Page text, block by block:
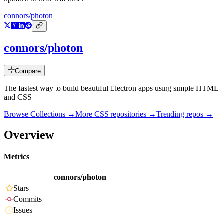
connors/photon
connors/photon
Compare
The fastest way to build beautiful Electron apps using simple HTML
and CSS
Browse Collections →More CSS repositories →Trending repos →
Overview
Metrics
connors/photon
Stars
Commits
Issues